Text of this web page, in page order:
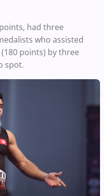
had three
who assisted
points) by three
spot.